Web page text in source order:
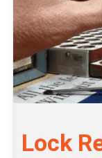
Lock